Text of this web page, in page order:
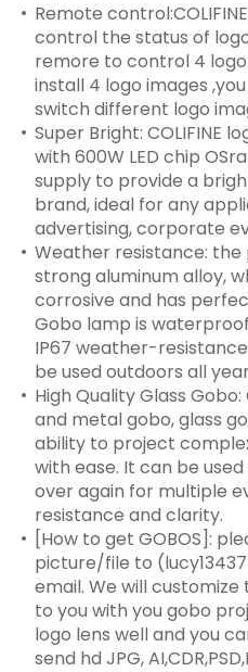
Remote
control the status of
remore to control 4
install 4 logo images
switch different logo
Super Bright: COLIFINE
with 600W LED chip
supply to provide a
brand, ideal for any
advertising, corporate
Weather resistance:
strong aluminum alloy,
corrosive and has
Gobo lamp is
IP67 weather-
be used outdoors all
High Quality Glass
and metal gobo, glass
ability to project
with ease. It can be
over again for multiple
resistance and clarity.
[How to get GOBOS]:
picture/file to
email. We will customize
to you with you gobo
logo lens well and you
send hd JPG,